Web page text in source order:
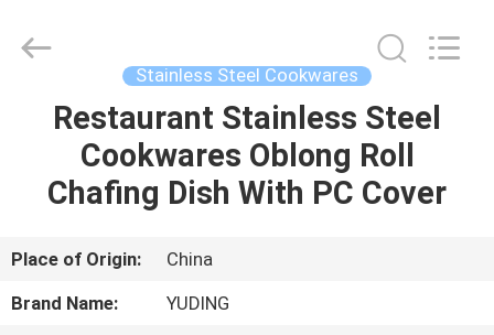
HOME
PRODUCTS
VIDEOS
equipments
limited.
Stainless Steel Cookwares
Restaurant Stainless Steel
Cookwares Oblong Roll
Chafing Dish With PC Cover
Place of Origin:
China
Brand Name:
YUDING